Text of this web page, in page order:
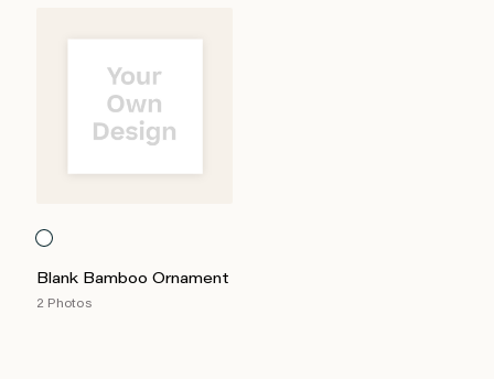
Blank Bamboo Ornament
2 Photos